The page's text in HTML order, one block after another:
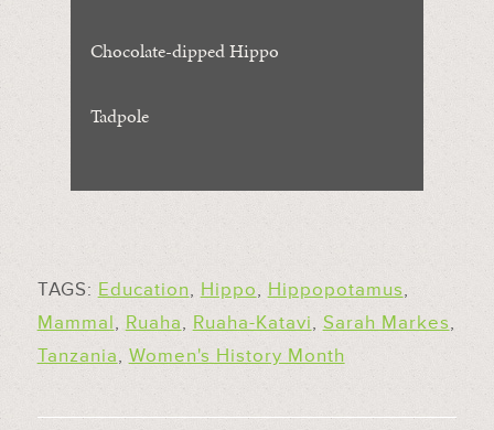
Chocolate-dipped Hippo
Tadpole
TAGS: Education, Hippo, Hippopotamus,
Mammal, Ruaha, Ruaha-Katavi, Sarah Markes,
Tanzania, Women's History Month